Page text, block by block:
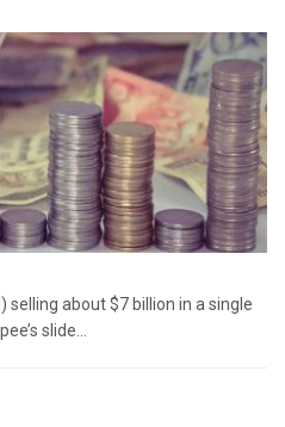
selling about $7 billion in a single
slide...